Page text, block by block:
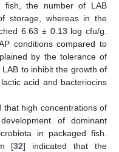
fish, the number of LAB
storage, whereas in the
6.63 ± 0.13 log cfu/g.
conditions compared to
by the tolerance of
to inhibit the growth of
acid and bacteriocins
that high concentrations of
of dominant
in packaged fish.
[32] indicated that the